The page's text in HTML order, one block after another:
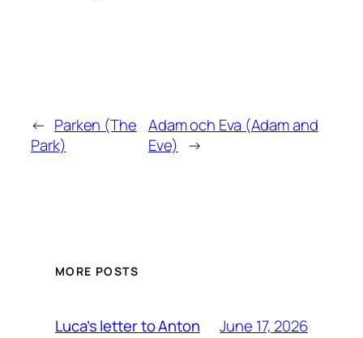
← Parken (The
Park)
Adam och Eva (Adam and
Eve) →
MORE POSTS
Luca’s letter to Anton June 17, 2026